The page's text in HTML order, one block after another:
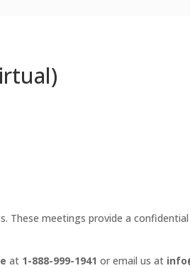
These meetings provide a
at 1-888-999-1941 or email us at